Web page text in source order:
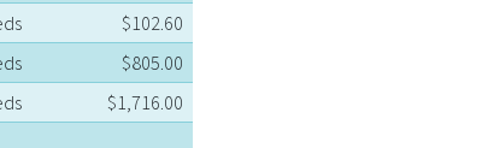
$102.60
$805.00
$1,716.00